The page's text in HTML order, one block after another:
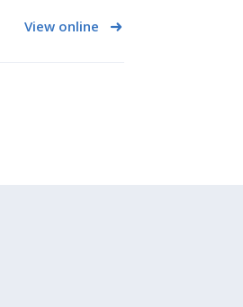
View online